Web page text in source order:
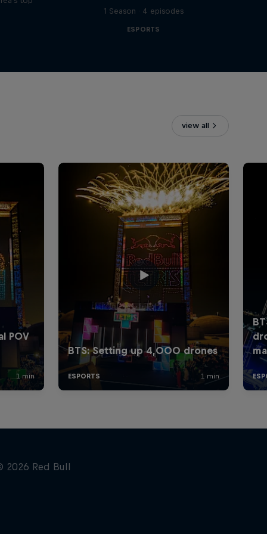
1 Season · 4 episodes
ESPORTS
view all